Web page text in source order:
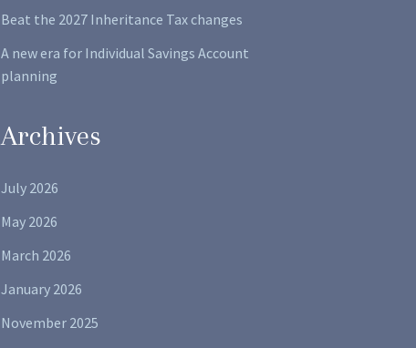
Beat the 2027 Inheritance Tax changes
A new era for Individual Savings Account
planning
Archives
July 2026
May 2026
March 2026
January 2026
November 2025